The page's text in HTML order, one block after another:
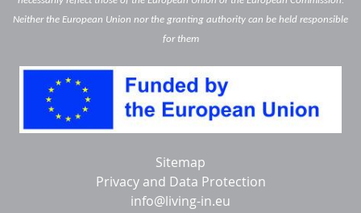
Neither the European Union nor the granting authority can be held responsible
for them
Sitemap
Privacy and Data Protection
info@living-in.eu